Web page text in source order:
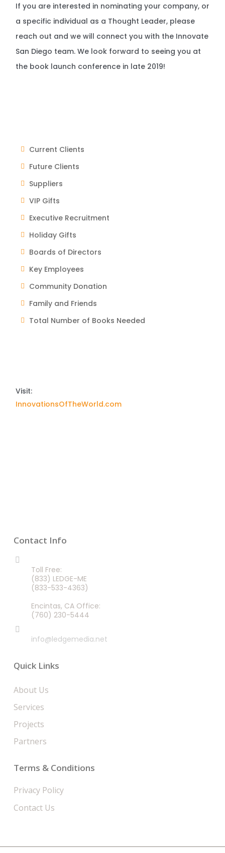
If you are interested in nominating your company, or
a specific individual as a Thought Leader, please
reach out and we will connect you with the Innovate
San Diego team. We look forward to seeing you at
the book launch conference in late 2019!
Current Clients
Future Clients
Suppliers
VIP Gifts
Executive Recruitment
Holiday Gifts
Boards of Directors
Key Employees
Community Donation
Family and Friends
Total Number of Books Needed
Visit:
InnovationsOfTheWorld.com
Contact Info
Toll Free:
(833) LEDGE-ME
(833-533-4363)
Encintas, CA Office:
(760) 230-5444
info@ledgemedia.net
Quick Links
About Us
Services
Projects
Partners
Terms & Conditions
Privacy Policy
Contact Us